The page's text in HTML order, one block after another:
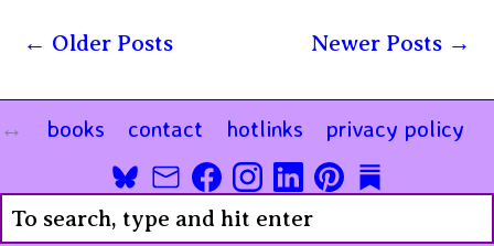
Newer Posts
Older Posts
books contact hotlinks privacy policy